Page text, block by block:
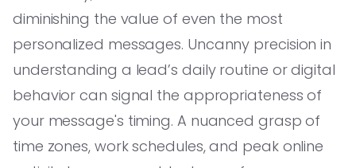
diminishing the value of even the most
personalized messages. Uncanny precision in
understanding a lead’s daily routine or digital
behavior can signal the appropriateness of
your message's timing. A nuanced grasp of
time zones, work schedules, and peak online